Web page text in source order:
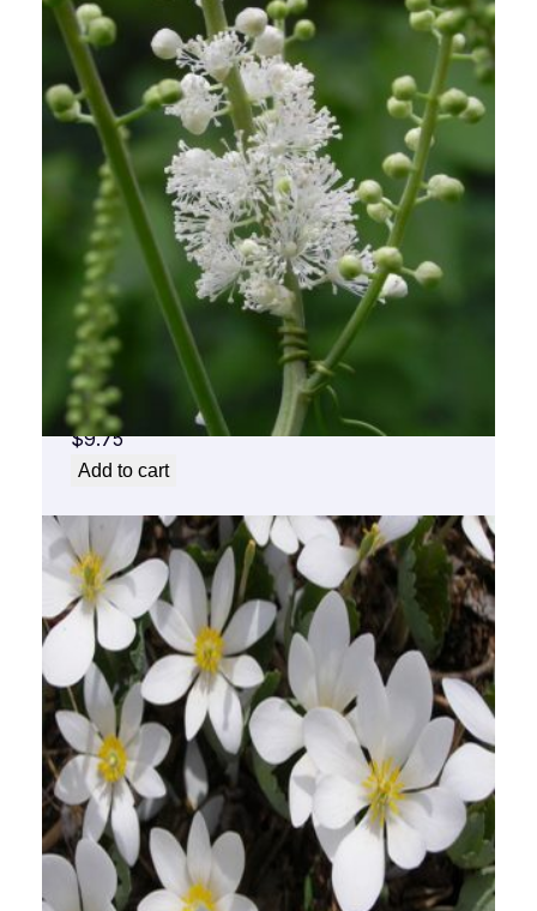
Black Cohosh Flower Essence 1/2 oz. bottle
with dropper
$9.75
Add to cart